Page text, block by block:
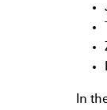
In